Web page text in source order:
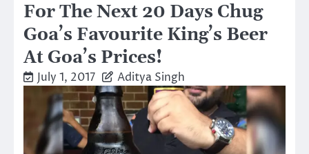
For The Next 20 Days Chug
Goa’s Favourite King’s Beer
At Goa’s Prices!
July 1, 2017 Aditya Singh